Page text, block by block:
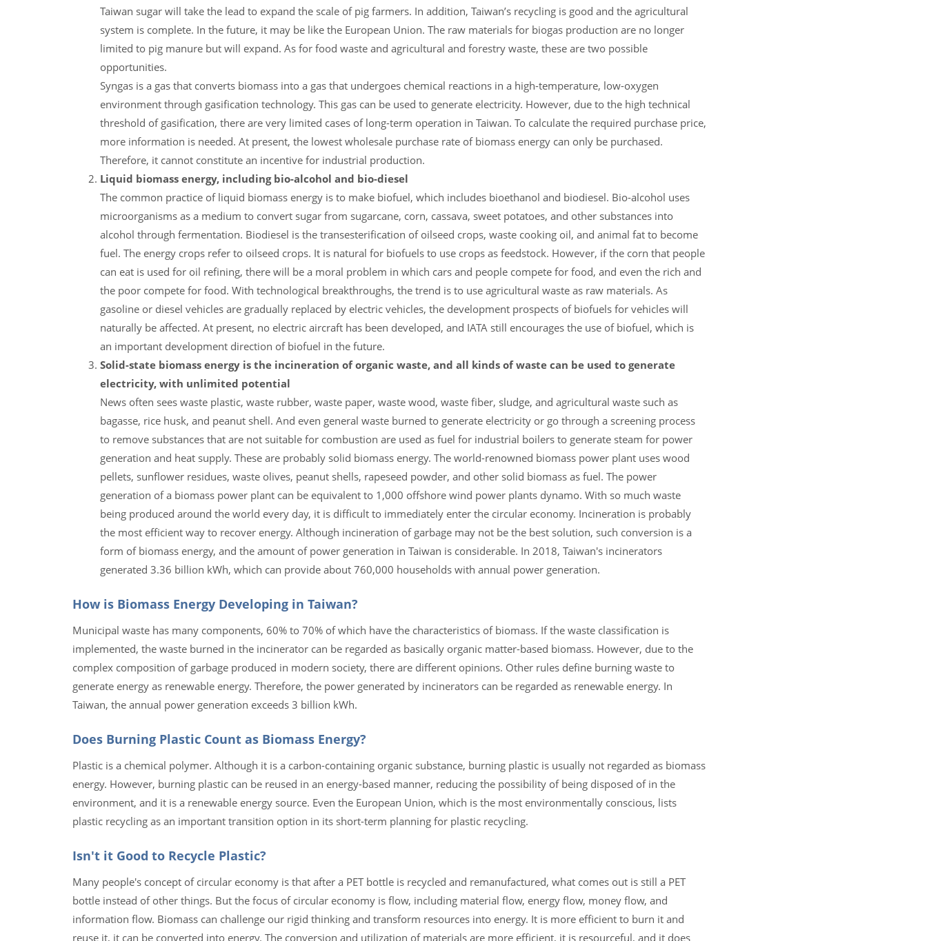
Taiwan sugar will take the lead to expand the scale of pig farmers. In addition, Taiwan’s recycling is good and the agricultural
system is complete. In the future, it may be like the European Union. The raw materials for biogas production are no longer
limited to pig manure but will expand. As for food waste and agricultural and forestry waste, these are two possible
opportunities.
Syngas is a gas that converts biomass into a gas that undergoes chemical reactions in a high-temperature, low-oxygen
environment through gasification technology. This gas can be used to generate electricity. However, due to the high technical
threshold of gasification, there are very limited cases of long-term operation in Taiwan. To calculate the required purchase price,
more information is needed. At present, the lowest wholesale purchase rate of biomass energy can only be purchased.
Therefore, it cannot constitute an incentive for industrial production.
Liquid biomass energy, including bio-alcohol and bio-diesel
The common practice of liquid biomass energy is to make biofuel, which includes bioethanol and biodiesel. Bio-alcohol uses
microorganisms as a medium to convert sugar from sugarcane, corn, cassava, sweet potatoes, and other substances into
alcohol through fermentation. Biodiesel is the transesterification of oilseed crops, waste cooking oil, and animal fat to become
fuel. The energy crops refer to oilseed crops. It is natural for biofuels to use crops as feedstock. However, if the corn that people
can eat is used for oil refining, there will be a moral problem in which cars and people compete for food, and even the rich and
the poor compete for food. With technological breakthroughs, the trend is to use agricultural waste as raw materials. As
gasoline or diesel vehicles are gradually replaced by electric vehicles, the development prospects of biofuels for vehicles will
naturally be affected. At present, no electric aircraft has been developed, and IATA still encourages the use of biofuel, which is
an important development direction of biofuel in the future.
Solid-state biomass energy is the incineration of organic waste, and all kinds of waste can be used to generate
electricity, with unlimited potential
News often sees waste plastic, waste rubber, waste paper, waste wood, waste fiber, sludge, and agricultural waste such as
bagasse, rice husk, and peanut shell. And even general waste burned to generate electricity or go through a screening process
to remove substances that are not suitable for combustion are used as fuel for industrial boilers to generate steam for power
generation and heat supply. These are probably solid biomass energy. The world-renowned biomass power plant uses wood
pellets, sunflower residues, waste olives, peanut shells, rapeseed powder, and other solid biomass as fuel. The power
generation of a biomass power plant can be equivalent to 1,000 offshore wind power plants dynamo. With so much waste
being produced around the world every day, it is difficult to immediately enter the circular economy. Incineration is probably
the most efficient way to recover energy. Although incineration of garbage may not be the best solution, such conversion is a
form of biomass energy, and the amount of power generation in Taiwan is considerable. In 2018, Taiwan's incinerators
generated 3.36 billion kWh, which can provide about 760,000 households with annual power generation.
How is Biomass Energy Developing in Taiwan?
Municipal waste has many components, 60% to 70% of which have the characteristics of biomass. If the waste classification is
implemented, the waste burned in the incinerator can be regarded as basically organic matter-based biomass. However, due to the
complex composition of garbage produced in modern society, there are different opinions. Other rules define burning waste to
generate energy as renewable energy. Therefore, the power generated by incinerators can be regarded as renewable energy. In
Taiwan, the annual power generation exceeds 3 billion kWh.
Does Burning Plastic Count as Biomass Energy?
Plastic is a chemical polymer. Although it is a carbon-containing organic substance, burning plastic is usually not regarded as biomass
energy. However, burning plastic can be reused in an energy-based manner, reducing the possibility of being disposed of in the
environment, and it is a renewable energy source. Even the European Union, which is the most environmentally conscious, lists
plastic recycling as an important transition option in its short-term planning for plastic recycling.
Isn't it Good to Recycle Plastic?
Many people's concept of circular economy is that after a PET bottle is recycled and remanufactured, what comes out is still a PET
bottle instead of other things. But the focus of circular economy is flow, including material flow, energy flow, money flow, and
information flow. Biomass can challenge our rigid thinking and transform resources into energy. It is more efficient to burn it and
reuse it, it can be converted into energy. The conversion and utilization of materials are more efficient, it is resourceful, and it does